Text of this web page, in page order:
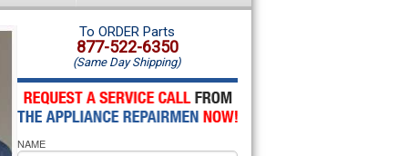
Microwave Repair
Oven Repair
Microwave Repair
Oven Repair
Amana Dishwasher Repair
Whirlpool Dishwasher Repair
To ORDER Parts
877-522-6350
(Same Day Shipping)
NAME